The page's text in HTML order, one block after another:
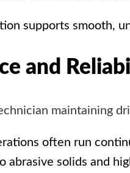
supports smooth,
and
often run
abrasive solids and